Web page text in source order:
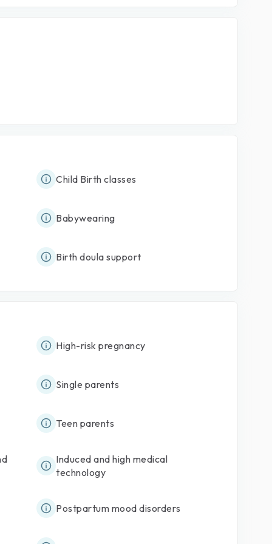
Child Birth classes
Babywearing
Birth doula support
High-risk pregnancy
Single parents
Teen parents
Induced and high medical
technology
Postpartum mood disorders